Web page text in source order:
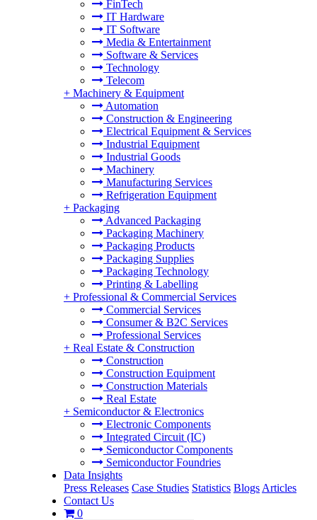
FinTech
IT Hardware
IT Software
Media & Entertainment
Software & Services
Technology
Telecom
+ Machinery & Equipment
Automation
Construction & Engineering
Electrical Equipment & Services
Industrial Equipment
Industrial Goods
Machinery
Manufacturing Services
Refrigeration Equipment
+ Packaging
Advanced Packaging
Packaging Machinery
Packaging Products
Packaging Supplies
Packaging Technology
Printing & Labelling
+ Professional & Commercial Services
Commercial Services
Consumer & B2C Services
Professional Services
+ Real Estate & Construction
Construction
Construction Equipment
Construction Materials
Real Estate
+ Semiconductor & Electronics
Electronic Components
Integrated Circuit (IC)
Semiconductor Components
Semiconductor Foundries
Data Insights
Press Releases Case Studies Statistics Blogs Articles
Contact Us
0